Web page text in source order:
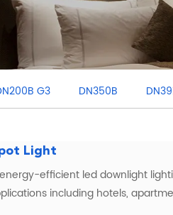
G3 DN350B
Light
efficient led downlight
including hotels,